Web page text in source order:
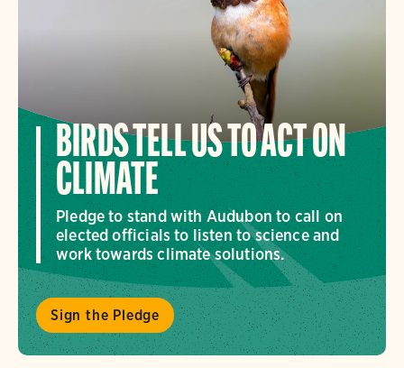
BIRDS TELL US TO ACT ON
CLIMATE
Pledge to stand with Audubon to call on
elected officials to listen to science and
work towards climate solutions.
Sign the Pledge